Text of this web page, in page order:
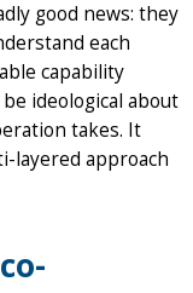
good news: they
each
capability
ideological about
takes. It
layered approach